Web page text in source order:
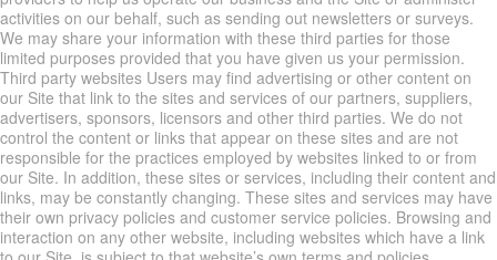
activities on our behalf, such as sending out newsletters or surveys.
We may share your information with these third parties for those
limited purposes provided that you have given us your permission.
Third party websites Users may find advertising or other content on
our Site that link to the sites and services of our partners, suppliers,
advertisers, sponsors, licensors and other third parties. We do not
control the content or links that appear on these sites and are not
responsible for the practices employed by websites linked to or from
our Site. In addition, these sites or services, including their content and
links, may be constantly changing. These sites and services may have
their own privacy policies and customer service policies. Browsing and
interaction on any other website, including websites which have a link